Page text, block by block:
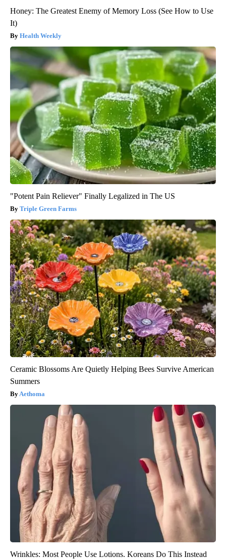
Honey: The Greatest Enemy of Memory Loss (See How to Use
It)
Health Weekly
"Potent Pain Reliever" Finally Legalized in The US
Triple Green Farms
Ceramic Blossoms Are Quietly Helping Bees Survive American
Summers
Aethoma
Wrinkles: Most People Use Lotions. Koreans Do This Instead